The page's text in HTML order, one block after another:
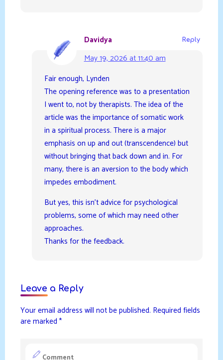
Davidya
May 19, 2026 at 11:40 am
Reply
Fair enough, Lynden
The opening reference was to a presentation
I went to, not by therapists. The idea of the
article was the importance of somatic work
in a spiritual process. There is a major
emphasis on up and out (transcendence) but
without bringing that back down and in. For
many, there is an aversion to the body which
impedes embodiment.
But yes, this isn’t advice for psychological
problems, some of which may need other
approaches.
Thanks for the feedback.
Leave a Reply
Your email address will not be published. Required fields
are marked *